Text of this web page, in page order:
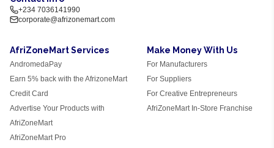
+234 7036141990
corporate@afrizonemart.com
AfriZoneMart Services
AndromedaPay
Earn 5% back with the AfrizoneMart
Credit Card
Advertise Your Products with
AfriZoneMart
AfriZoneMart Pro
Make Money With Us
For Manufacturers
For Suppliers
For Creative Entrepreneurs
AfriZoneMart In-Store Franchise